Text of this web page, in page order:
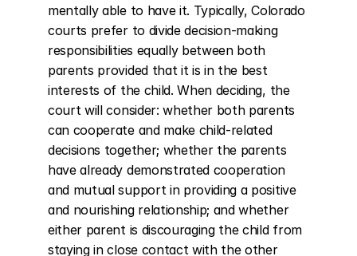
mentally able to have it. Typically, Colorado
courts prefer to divide decision-making
responsibilities equally between both
parents provided that it is in the best
interests of the child. When deciding, the
court will consider: whether both parents
can cooperate and make child-related
decisions together; whether the parents
have already demonstrated cooperation
and mutual support in providing a positive
and nourishing relationship; and whether
either parent is discouraging the child from
staying in close contact with the other